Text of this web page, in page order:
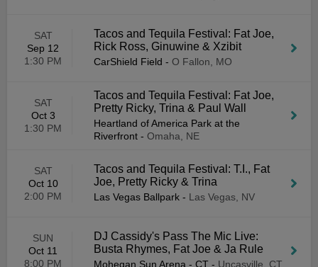
SAT
Sep 12
1:30 PM
Tacos and Tequila Festival: Fat Joe,
Rick Ross, Ginuwine & Xzibit
CarShield Field - O Fallon, MO
SAT
Oct 3
1:30 PM
Tacos and Tequila Festival: Fat Joe,
Pretty Ricky, Trina & Paul Wall
Heartland of America Park at the
Riverfront - Omaha, NE
SAT
Oct 10
2:00 PM
Tacos and Tequila Festival: T.I., Fat
Joe, Pretty Ricky & Trina
Las Vegas Ballpark - Las Vegas, NV
SUN
Oct 11
8:00 PM
DJ Cassidy's Pass The Mic Live:
Busta Rhymes, Fat Joe & Ja Rule
Mohegan Sun Arena - CT - Uncasville, CT